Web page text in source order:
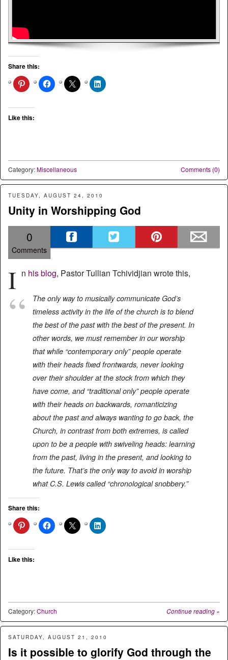
Share this:
Like this:
Comments (0)
Category:Miscellaneous
TUESDAY, AUGUST 24, 2010
Unity in Worshipping God
0
Comments
I n his blog, Pastor Tullian Tchividjian wrote this,
The only way to musically communicate God’s
timeless activity in the life of the church is to blend
the best of the past with the best of the present. In
other words, we must remember in our worship
that while “contemporary only” people operate
with their heads fixed frontwards, never looking
over their shoulder at the stock from which they
have come, and “traditional only” people operate
with their heads on backwards, romanticizing
about the past and always wanting to go back, the
Church, in contrast from both extremes, is called
upon to be a people with swiveling heads: learning
from the past, living in the present, and looking to
the future. That’s the only way to avoid in worship
what C.S. Lewis called “chronological snobbery.”
Share this:
Like this:
Continue reading »
Category:Church
SATURDAY, AUGUST 21, 2010
Is it possible to glorify God through the